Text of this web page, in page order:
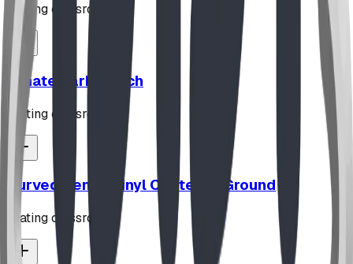
seating classroom
Ornate Park Bench
seating classroom
Curved Bench Vinyl Coated In Ground
seating classroom